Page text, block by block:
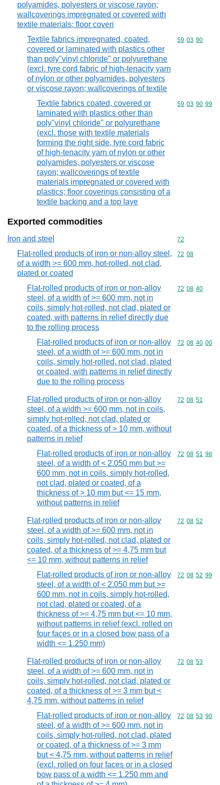
polyamides, polyesters or viscose rayon;
wallcoverings impregnated or covered with
textile materials; floor coveri
Textile fabrics impregnated, coated,
covered or laminated with plastics other
than poly"vinyl chloride" or polyurethane
(excl. tyre cord fabric of high-tenacity yarn
of nylon or other polyamides, polyesters
or viscose rayon; wallcoverings of textile
Commodity
59 03 90
Textile fabrics coated, covered or
laminated with plastics other than
poly"vinyl chloride" or polyurethane
(excl. those with textile materials
forming the right side, tyre cord fabric
of high-tenacity yarn of nylon or other
polyamides, polyesters or viscose
rayon; wallcoverings of textile
materials impregnated or covered with
plastics; floor coverings consisting of a
textile backing and a top laye
Commodity
59 03 90 99
Exported commodities
Iron and steel Commodity
72
Flat-rolled products of iron or non-alloy steel,
of a width >= 600 mm, hot-rolled, not clad,
plated or coated
Commodity
72 08
Flat-rolled products of iron or non-alloy
steel, of a width of >= 600 mm, not in
coils, simply hot-rolled, not clad, plated or
coated, with patterns in relief directly due
to the rolling process
Commodity
72 08 40
Flat-rolled products of iron or non-alloy
steel, of a width of >= 600 mm, not in
coils, simply hot-rolled, not clad, plated
or coated, with patterns in relief directly
due to the rolling process
Commodity
72 08 40 00
Flat-rolled products of iron or non-alloy
steel, of a width >= 600 mm, not in coils,
simply hot-rolled, not clad, plated or
coated, of a thickness of > 10 mm, without
patterns in relief
Commodity
72 08 51
Flat-rolled products of iron or non-alloy
steel, of a width of < 2.050 mm but >=
600 mm, not in coils, simply hot-rolled,
not clad, plated or coated, of a
thickness of > 10 mm but <= 15 mm,
without patterns in relief
Commodity
72 08 51 98
Flat-rolled products of iron or non-alloy
steel, of a width of >= 600 mm, not in
coils, simply hot-rolled, not clad, plated or
coated, of a thickness of >= 4,75 mm but
<= 10 mm, without patterns in relief
Commodity
72 08 52
Flat-rolled products of iron or non-alloy
steel, of a width of < 2.050 mm but >=
600 mm, not in coils, simply hot-rolled,
not clad, plated or coated, of a
thickness of >= 4,75 mm but <= 10 mm,
without patterns in relief (excl. rolled on
four faces or in a closed bow pass of a
width <= 1.250 mm)
Commodity
72 08 52 99
Flat-rolled products of iron or non-alloy
steel, of a width of >= 600 mm, not in
coils, simply hot-rolled, not clad, plated or
coated, of a thickness of >= 3 mm but <
4,75 mm, without patterns in relief
Commodity
72 08 53
Flat-rolled products of iron or non-alloy
steel, of a width of >= 600 mm, not in
coils, simply hot-rolled, not clad, plated
or coated, of a thickness of >= 3 mm
but < 4,75 mm, without patterns in relief
(excl. rolled on four faces or in a closed
bow pass of a width <= 1.250 mm and
Commodity
72 08 53 90